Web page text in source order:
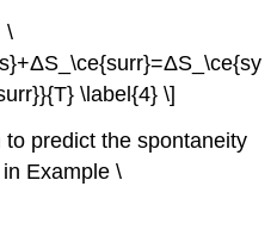
\
\label{4} \]
predict the spontaneity
Example \